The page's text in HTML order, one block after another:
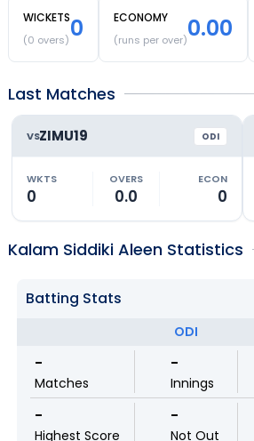
WICKETS
(0 overs)0 ECONOMY
(runs per over)0.00
Last Matches
VSZIMU19 ODI
WKTS
0
OVERS
0.0
ECON
0
Kalam Siddiki Aleen Statistics
Batting Stats
ODI
-
Matches
-
Innings
-
Highest Score
-
Not Out